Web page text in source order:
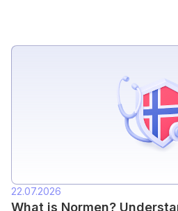
22.07.2026
What is Normen?